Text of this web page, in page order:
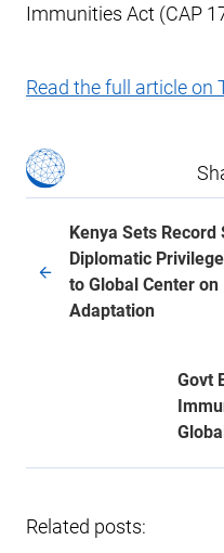
Immunities Act (CAP
Read the full article on
Kenya Sets Record
Diplomatic
to Global Center on
Adaptation
Govt
Related posts: